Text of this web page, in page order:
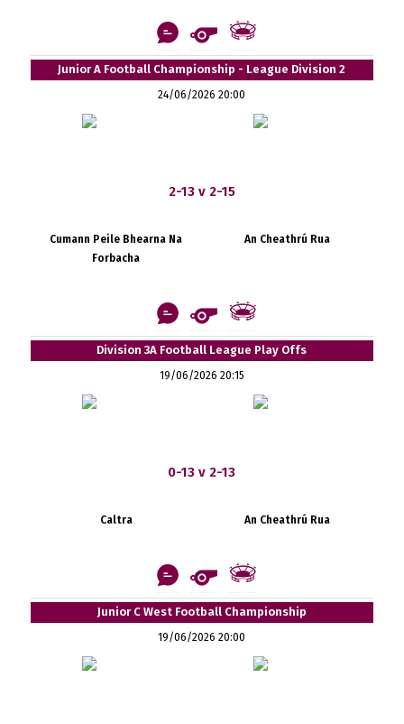
Junior A Football Championship - League Division 2
24/06/2026 20:00
2-13 v 2-15
Cumann Peile Bhearna Na
Forbacha
An Cheathrú Rua
Division 3A Football League Play Offs
19/06/2026 20:15
0-13 v 2-13
Caltra An Cheathrú Rua
Junior C West Football Championship
19/06/2026 20:00